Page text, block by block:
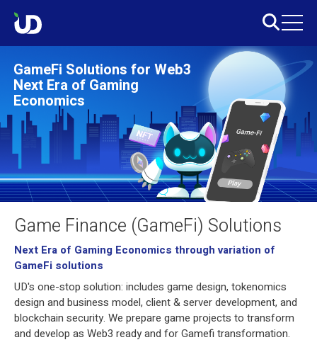
GameFi Solutions for Web3
Next Era of Gaming
Economics
Game Finance (GameFi) Solutions
Next Era of Gaming Economics through variation of
GameFi solutions
UD's one-stop solution: includes game design, tokenomics
design and business model, client & server development, and
blockchain security. We prepare game projects to transform
and develop as Web3 ready and for Gamefi transformation.